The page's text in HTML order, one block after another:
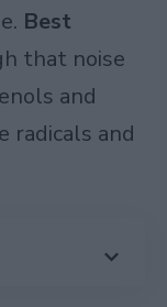
Best
that noise
and
radicals and